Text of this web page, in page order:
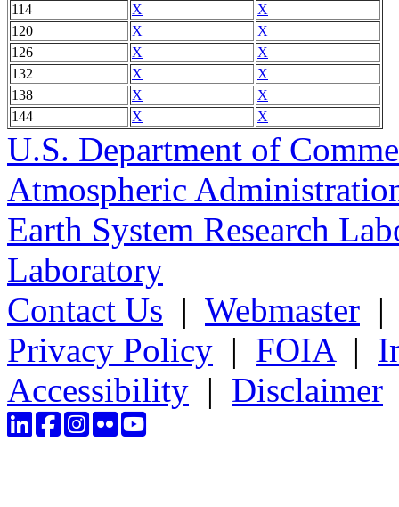
114
X
X
120
X
X
126
X
X
132
X
X
138
X
X
144
X X
U.S. Department of
Atmospheric
Earth System Research
Laboratory
Contact Us | Webmaster
Privacy Policy | FOIA|
Accessibility | Disclaimer